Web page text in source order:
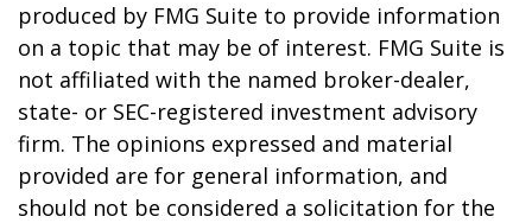
produced by FMG Suite to provide information
on a topic that may be of interest. FMG Suite is
not affiliated with the named broker-dealer,
state- or SEC-registered investment advisory
firm. The opinions expressed and material
provided are for general information, and
should not be considered a solicitation for the